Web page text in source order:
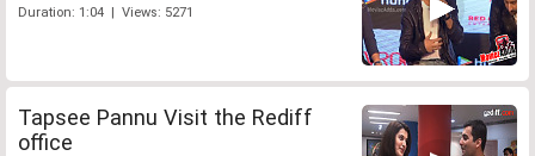
Duration: 1:04 | Views: 5271
Tapsee Pannu Visit the Rediff
office